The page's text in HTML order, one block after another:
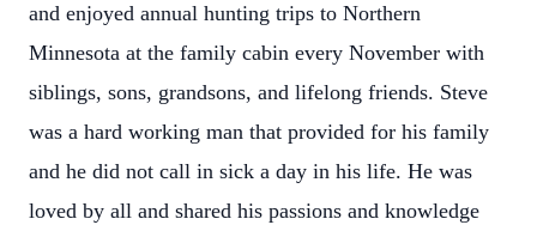
and enjoyed annual hunting trips to Northern
Minnesota at the family cabin every November with
siblings, sons, grandsons, and lifelong friends. Steve
was a hard working man that provided for his family
and he did not call in sick a day in his life. He was
loved by all and shared his passions and knowledge